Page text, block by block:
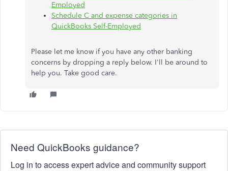
Employed
Schedule C and expense categories in
QuickBooks Self-Employed
Please let me know if you have any other banking
concerns by dropping a reply below. I'll be around to
help you. Take good care.
Need QuickBooks guidance?
Log in to access expert advice and community support